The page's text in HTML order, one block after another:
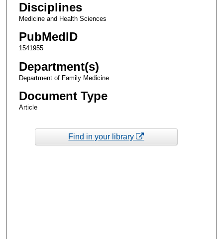
Disciplines
Medicine and Health Sciences
PubMedID
1541955
Department(s)
Department of Family Medicine
Document Type
Article
Find in your library